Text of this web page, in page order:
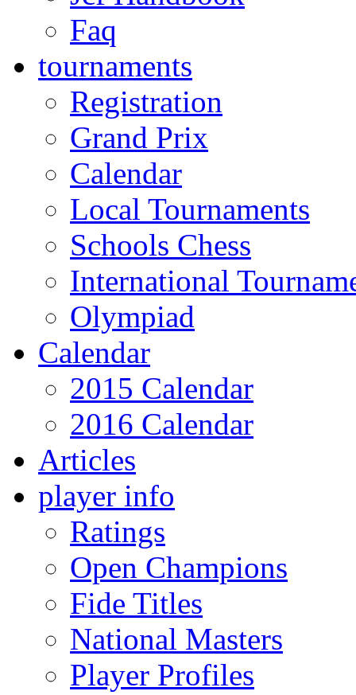
Faq
tournaments
Registration
Grand Prix
Calendar
Local Tournaments
Schools Chess
International
Olympiad
Calendar
2015 Calendar
2016 Calendar
Articles
player info
Ratings
Open Champions
Fide Titles
National Masters
Player Profiles